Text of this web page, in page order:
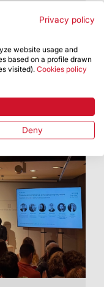
and MariaPrivacy policy
website usage and
based on a profile drawn
visited). Cookies policy
Deny